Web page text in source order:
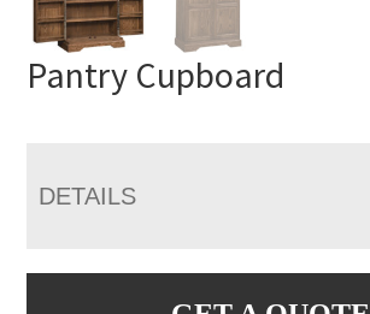
Pantry Cupboard
DETAILS